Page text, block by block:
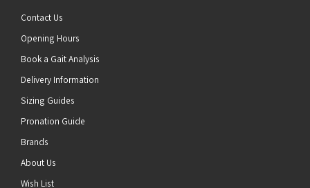
Contact Us
Opening Hours
Book a Gait Analysis
Delivery Information
Sizing Guides
Pronation Guide
Brands
About Us
Wish List